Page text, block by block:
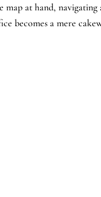
at hand, navigating
becomes a mere